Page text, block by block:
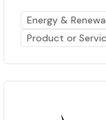
Energy &
Product or